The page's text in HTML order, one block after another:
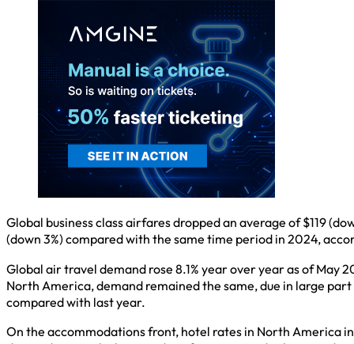
Global business class airfares dropped an average of $119
(down 3%) compared with the same time period in 2024,
Global air travel demand rose 8.1% year over year as of May
North America, demand remained the same, due in large
compared with last year.
On the accommodations front, hotel rates in North America